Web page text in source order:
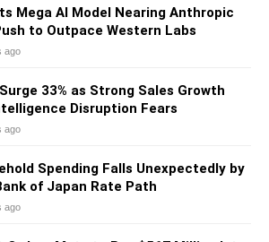
Mega AI Model Nearing Anthropic
to Outpace Western Labs
ago
33% as Strong Sales Growth
Disruption Fears
ago
Spending Falls Unexpectedly by
of Japan Rate Path
ago